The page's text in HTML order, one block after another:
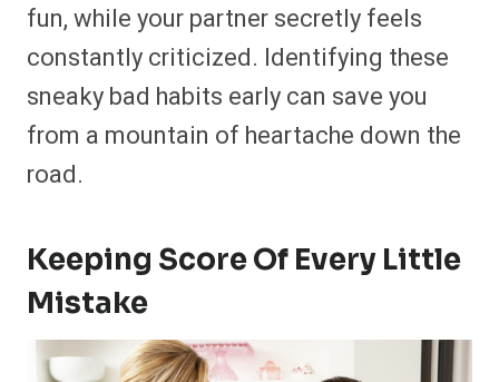
fun, while your partner secretly feels
constantly criticized. Identifying these
sneaky bad habits early can save you
from a mountain of heartache down the
road.
Keeping Score Of Every Little
Mistake